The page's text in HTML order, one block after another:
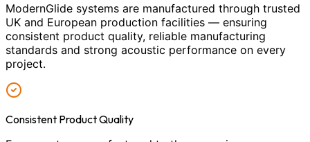
ModernGlide systems are manufactured through trusted
UK and European production facilities — ensuring
consistent product quality, reliable manufacturing
standards and strong acoustic performance on every
project.
Consistent Product Quality